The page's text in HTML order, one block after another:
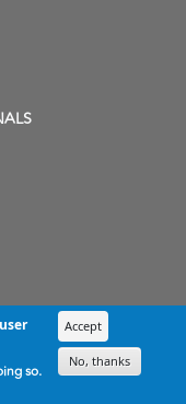
so.
Accept
No, thanks